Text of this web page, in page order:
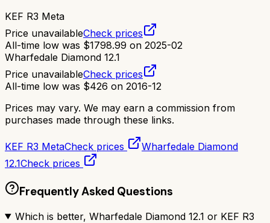
KEF R3 Meta
Price unavailableCheck prices
All-time low was $1798.99 on 2025-02
Wharfedale Diamond 12.1
Price unavailableCheck prices
All-time low was $426 on 2016-12
Prices may vary. We may earn a commission from
purchases made through these links.
KEF R3 MetaCheck prices
Wharfedale Diamond
12.1Check prices
Frequently Asked Questions
Which is better, Wharfedale Diamond 12.1 or KEF R3